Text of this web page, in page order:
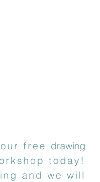
free drawing
today!
and we will